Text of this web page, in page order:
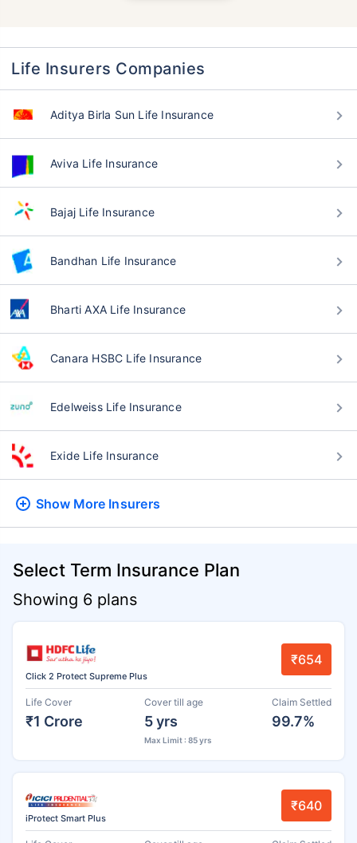
Life Insurers Companies
Aditya Birla Sun Life Insurance
Aviva Life Insurance
Bajaj Life Insurance
Bandhan Life Insurance
Bharti AXA Life Insurance
Canara HSBC Life Insurance
Edelweiss Life Insurance
Exide Life Insurance
Show More Insurers
Select Term Insurance Plan
Showing 6 plans
Click 2 Protect Supreme Plus
₹654
Life Cover
₹1 Crore
Cover till age
5 yrs
Max Limit : 85 yrs
Claim Settled
99.7%
iProtect Smart Plus
₹640